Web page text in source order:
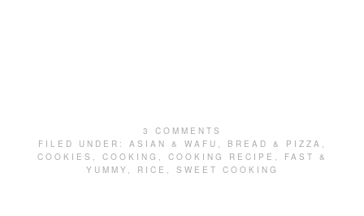
3 COMMENTS
FILED UNDER: ASIAN & WAFU , BREAD & PIZZA ,
COOKIES , COOKING , COOKING RECIPE ,
FAST &
YUMMY , RICE , SWEET COOKING